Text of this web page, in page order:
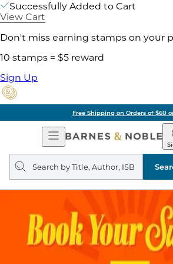
Successfully Added to Cart
View Cart
Don't miss earning stamps on your
10 stamps = $5 reward
Sign Up
Free Shipping on Orders of $60
Open
Navigation
&
Search
query